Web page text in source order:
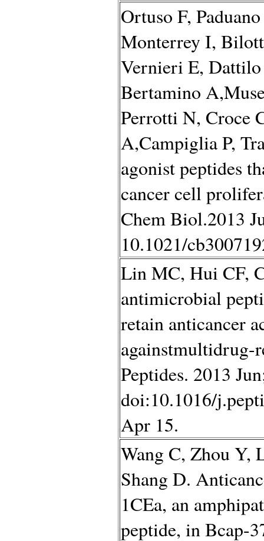
Ortuso F,
Monterrey I,
Vernieri E,
Bertamino
Perrotti N, Croce
A,Campiglia P,
agonist peptides
cancer cell
Chem Biol.2013
10.1021/
Lin MC, Hui CF,
antimicrobial
retain anticancer
againstmultidrug-
Peptides. 2013
doi:10.1016/
Apr 15.
Wang C, Zhou Y,
Shang D.
1CEa, an
peptide, in Bcap-